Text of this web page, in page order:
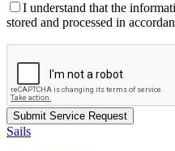
I understand that the
stored and processed in
Sails